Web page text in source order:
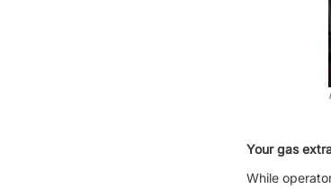
Your gas
While